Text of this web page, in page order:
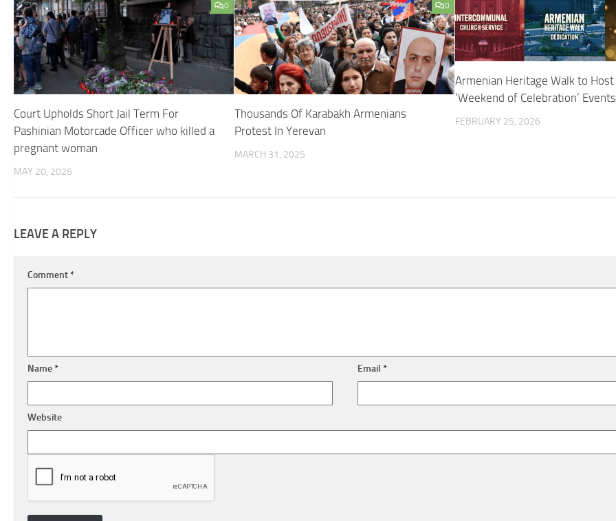
0
Court Upholds Short Jail Term For
Pashinian Motorcade Officer who killed a
pregnant woman
MAY 20, 2026
0
Thousands Of Karabakh Armenians
Protest In Yerevan
MARCH 31, 2025
Armenian Heritage Walk to Host
‘Weekend of Celebration’ Events
FEBRUARY 25, 2026
LEAVE A REPLY
Comment*
Name* Email*
Website